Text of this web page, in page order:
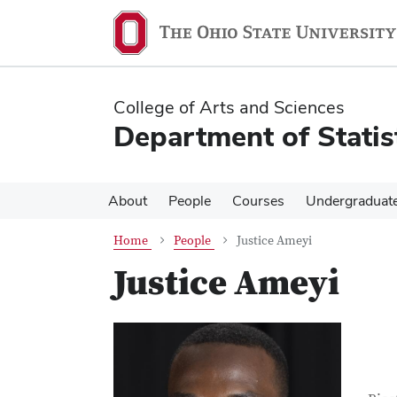
content
content
College of Arts and Sciences
Department of
About People Courses
Home People Justice Ameyi
Justice Ameyi